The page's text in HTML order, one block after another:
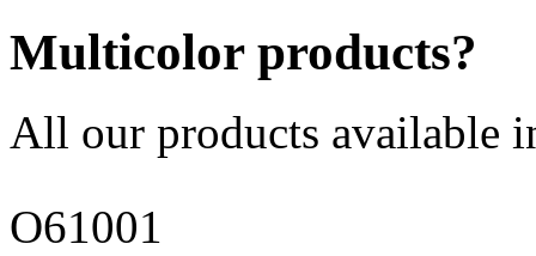
Multicolor products?
All our products available
O61001